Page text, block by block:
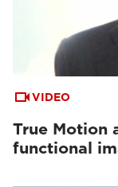
VIDEO
True Motion
functional